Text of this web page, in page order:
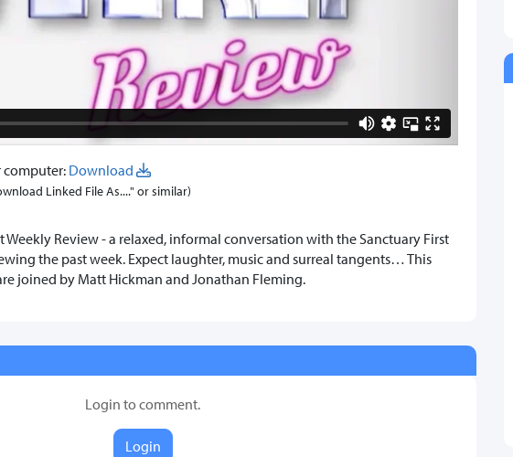
Download
Linked File As...." or similar)
Weekly Review - a relaxed, informal conversation with the Sanctuary First
the past week. Expect laughter, music and surreal tangents… This
joined by Matt Hickman and Jonathan Fleming.
Login to comment.
Login